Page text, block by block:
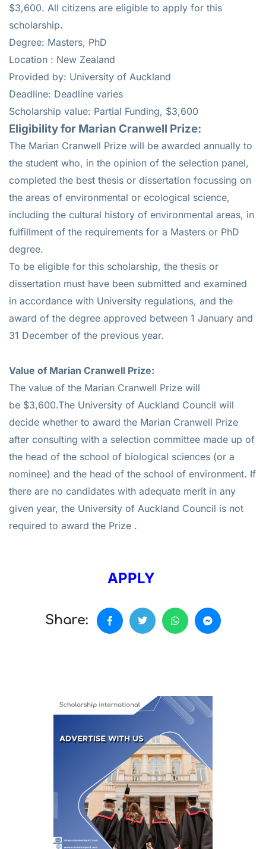
$3,600. All citizens are eligible to apply for this
scholarship.
Degree: Masters, PhD
Location : New Zealand
Provided by: University of Auckland
Deadline: Deadline varies
Scholarship value: Partial Funding, $3,600
Eligibility for Marian Cranwell Prize:
The Marian Cranwell Prize will be awarded annually to
the student who, in the opinion of the selection panel,
completed the best thesis or dissertation focussing on
the areas of environmental or ecological science,
including the cultural history of environmental areas, in
fulfillment of the requirements for a Masters or PhD
degree.
To be eligible for this scholarship, the thesis or
dissertation must have been submitted and examined
in accordance with University regulations, and the
award of the degree approved between 1 January and
31 December of the previous year.
Value of Marian Cranwell Prize:
The value of the Marian Cranwell Prize will
be $3,600.The University of Auckland Council will
decide whether to award the Marian Cranwell Prize
after consulting with a selection committee made up of
the head of the school of biological sciences (or a
nominee) and the head of the school of environment. If
there are no candidates with adequate merit in any
given year, the University of Auckland Council is not
required to award the Prize .
APPLY
Share: